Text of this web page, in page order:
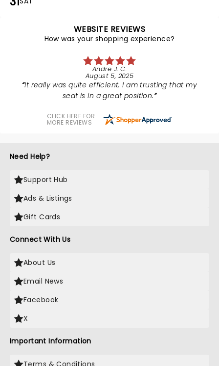
WEBSITE REVIEWS
How was your shopping experience?
Andre J. C.
August 5, 2025
It really was quite efficient. I am trusting that my
seat is in a great position.
CLICK HERE FOR
MORE REVIEWS
Need Help?
Support Hub
Ads & Listings
Gift Cards
Connect With Us
About Us
Email News
Facebook
X
Important Information
Terms & Conditions